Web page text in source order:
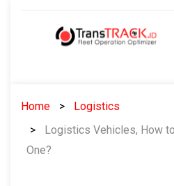
Home
Logistics
Logistics Vehicles, How
One?